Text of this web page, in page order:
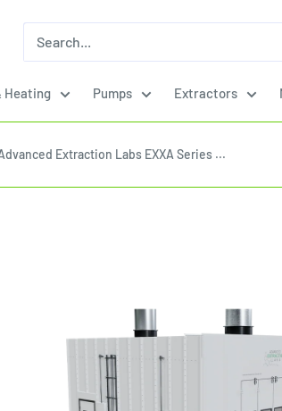
Heating Pumps Extractors
Extraction Labs EXXA Series ...